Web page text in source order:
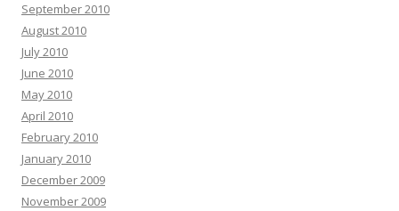
September 2010
August 2010
July 2010
June 2010
May 2010
April 2010
February 2010
January 2010
December 2009
November 2009